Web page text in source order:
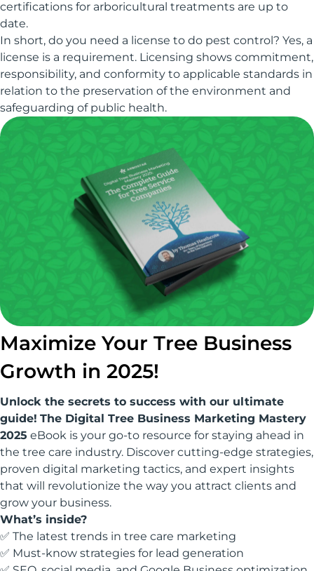
certifications for arboricultural treatments are up to
date.
In short, do you need a license to do pest control? Yes, a
license is a requirement. Licensing shows commitment,
responsibility, and conformity to applicable standards in
relation to the preservation of the environment and
safeguarding of public health.
Maximize Your Tree Business
Growth in 2025!
Unlock the secrets to success with our ultimate
guide! The Digital Tree Business Marketing Mastery
2025 eBook is your go-to resource for staying ahead in
the tree care industry. Discover cutting-edge strategies,
proven digital marketing tactics, and expert insights
that will revolutionize the way you attract clients and
grow your business.
What’s inside?
✅ The latest trends in tree care marketing
✅ Must-know strategies for lead generation